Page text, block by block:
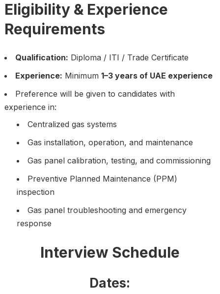
Eligibility & Experience
Requirements
Qualification: Diploma / ITI / Trade Certificate
Experience: Minimum 1–3 years of UAE experience
Preference will be given to candidates with
experience in:
Centralized gas systems
Gas installation, operation, and maintenance
Gas panel calibration, testing, and commissioning
Preventive Planned Maintenance (PPM)
inspection
Gas panel troubleshooting and emergency
response
Interview Schedule
Dates: